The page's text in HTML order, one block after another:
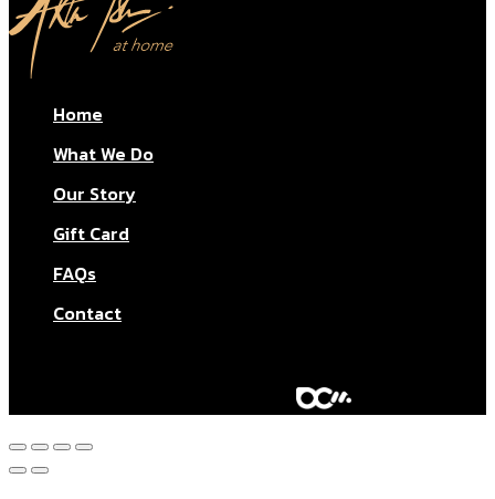
Home
What We Do
Our Story
Gift Card
FAQs
Contact